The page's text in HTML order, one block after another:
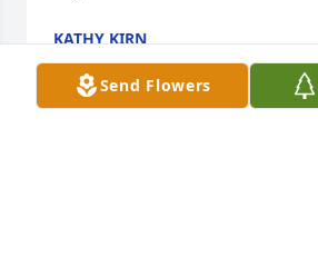
KATHY KIRN
Apr 20, 2025
Send Flowers